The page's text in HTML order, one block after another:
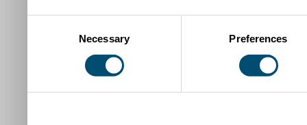
Necessary Preferences